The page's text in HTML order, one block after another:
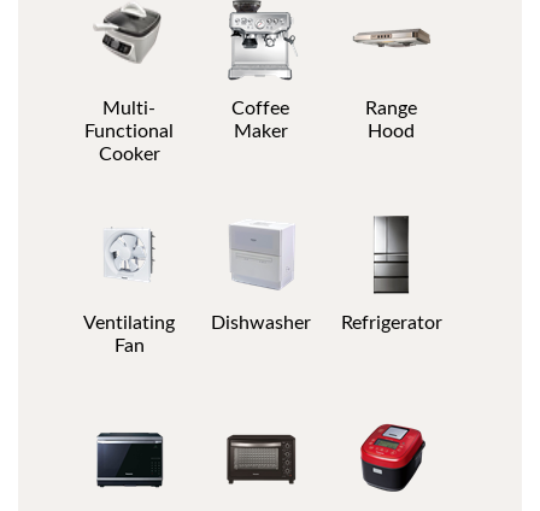
Multi-
Functional
Cooker
Coffee
Maker
Range
Hood
Ventilating
Fan
Dishwasher Refrigerator